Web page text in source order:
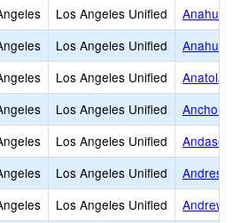
Los Angeles Unified
Los Angeles Unified
Los Angeles Unified
Anatola
Los Angeles Unified
Los Angeles Unified
Andasol
Los Angeles Unified
Andres
Los Angeles Unified
Andrew